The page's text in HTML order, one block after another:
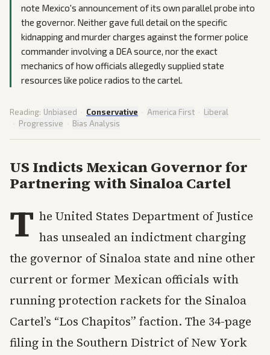
note Mexico's announcement of its own parallel probe into
the governor. Neither gave full detail on the specific
kidnapping and murder charges against the former police
commander involving a DEA source, nor the exact
mechanics of how officials allegedly supplied state
resources like police radios to the cartel.
Reading: Unbiased · Conservative · America First · Liberal
· Progressive · Bias Analysis
US Indicts Mexican Governor for
Partnering with Sinaloa Cartel
T he United States Department of Justice
has unsealed an indictment charging
the governor of Sinaloa state and nine other
current or former Mexican officials with
running protection rackets for the Sinaloa
Cartel’s “Los Chapitos” faction. The 34-page
filing in the Southern District of New York